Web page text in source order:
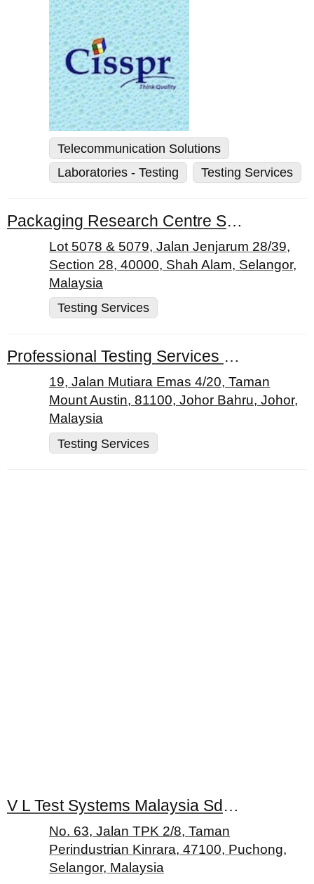
Telecommunication Solutions
Laboratories - Testing
Testing Services
Packaging Research Centre Sdn. Bhd.
Lot 5078 & 5079, Jalan Jenjarum 28/39,
Section 28, 40000, Shah Alam, Selangor,
Malaysia
Testing Services
Professional Testing Services Sdn. Bhd.
19, Jalan Mutiara Emas 4/20, Taman
Mount Austin, 81100, Johor Bahru, Johor,
Malaysia
Testing Services
V L Test Systems Malaysia Sdn. Bhd.
No. 63, Jalan TPK 2/8, Taman
Perindustrian Kinrara, 47100, Puchong,
Selangor, Malaysia